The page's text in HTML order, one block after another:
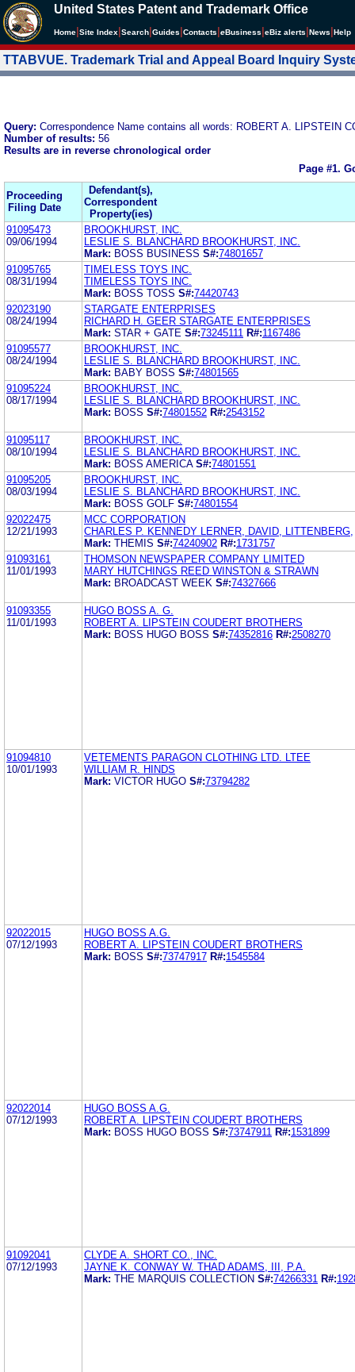
United States Patent and Trademark Office
Home Site Index Search Guides Contacts eBusiness eBiz alerts News Help
TTABVUE. Trademark Trial and Appeal Board Inquiry
Query: Correspondence Name contains all words: ROBERT A. LIPSTEIN
Number of results: 56
Results are in reverse chronological order
Page #1.
Proceeding
Filing Date
Defendant(s),
Correspondent
Property(ies)
91095473
09/06/1994
BROOKHURST, INC.
LESLIE S. BLANCHARD BROOKHURST, INC.
Mark: BOSS BUSINESS S#:74801657
91095765
08/31/1994
TIMELESS TOYS INC.
TIMELESS TOYS INC.
Mark: BOSS TOSS S#:74420743
92023190
08/24/1994
STARGATE ENTERPRISES
RICHARD H. GEER STARGATE ENTERPRISES
Mark: STAR + GATE S#:73245111 R#:1167486
91095577
08/24/1994
BROOKHURST, INC.
LESLIE S. BLANCHARD BROOKHURST, INC.
Mark: BABY BOSS S#:74801565
91095224
08/17/1994
BROOKHURST, INC.
LESLIE S. BLANCHARD BROOKHURST, INC.
Mark: BOSS S#:74801552 R#:2543152
91095117
08/10/1994
BROOKHURST, INC.
LESLIE S. BLANCHARD BROOKHURST, INC.
Mark: BOSS AMERICA S#:74801551
91095205
08/03/1994
BROOKHURST, INC.
LESLIE S. BLANCHARD BROOKHURST, INC.
Mark: BOSS GOLF S#:74801554
92022475
12/21/1993
MCC CORPORATION
CHARLES P. KENNEDY LERNER, DAVID, LITTENBERG,
Mark: THEMIS S#:74240902 R#:1731757
91093161
11/01/1993
THOMSON NEWSPAPER COMPANY LIMITED
MARY HUTCHINGS REED WINSTON & STRAWN
Mark: BROADCAST WEEK S#:74327666
91093355
11/01/1993
HUGO BOSS A. G.
ROBERT A. LIPSTEIN COUDERT BROTHERS
Mark: BOSS HUGO BOSS S#:74352816 R#:2508270
91094810
10/01/1993
VETEMENTS PARAGON CLOTHING LTD. LTEE
WILLIAM R. HINDS
Mark: VICTOR HUGO S#:73794282
92022015
07/12/1993
HUGO BOSS A.G.
ROBERT A. LIPSTEIN COUDERT BROTHERS
Mark: BOSS S#:73747917 R#:1545584
92022014
07/12/1993
HUGO BOSS A.G.
ROBERT A. LIPSTEIN COUDERT BROTHERS
Mark: BOSS HUGO BOSS S#:73747911 R#:1531899
91092041
07/12/1993
CLYDE A. SHORT CO., INC.
JAYNE K. CONWAY W. THAD ADAMS, III, P.A.
Mark: THE MARQUIS COLLECTION S#:74266331 R#: